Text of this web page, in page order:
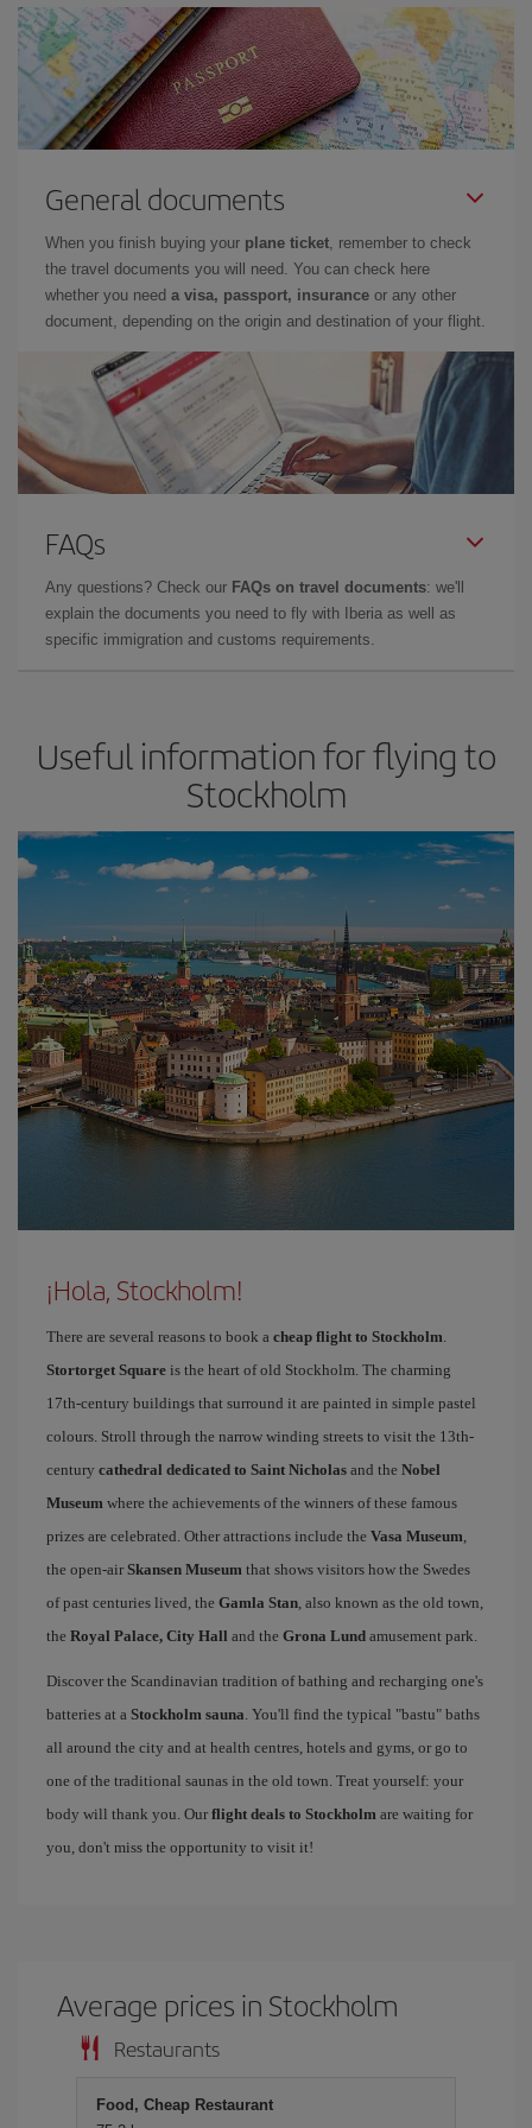
General documents
When you finish buying your plane ticket, remember to check
the travel documents you will need. You can check here
whether you need a visa, passport, insurance or any other
document, depending on the origin and destination of your flight.
FAQs
Any questions? Check our FAQs on travel documents: we'll
explain the documents you need to fly with Iberia as well as
specific immigration and customs requirements.
Useful information for flying to
Stockholm
¡Hola, Stockholm!
There are several reasons to book a cheap flight to Stockholm.
Stortorget Square is the heart of old Stockholm. The charming
17th-century buildings that surround it are painted in simple pastel
colours. Stroll through the narrow winding streets to visit the 13th-
century cathedral dedicated to Saint Nicholas and the Nobel
Museum where the achievements of the winners of these famous
prizes are celebrated. Other attractions include the Vasa Museum,
the open-air Skansen Museum that shows visitors how the Swedes
of past centuries lived, the Gamla Stan, also known as the old town,
the Royal Palace, City Hall and the Grona Lund amusement park.
Discover the Scandinavian tradition of bathing and recharging one's
batteries at a Stockholm sauna. You'll find the typical "bastu" baths
all around the city and at health centres, hotels and gyms, or go to
one of the traditional saunas in the old town. Treat yourself: your
body will thank you. Our flight deals to Stockholm are waiting for
you, don't miss the opportunity to visit it!
Average prices in Stockholm
Restaurants
Food, Cheap Restaurant